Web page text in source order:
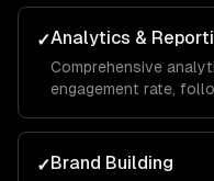
maximize your ROAS.
✓Analytics &
Comprehensive
engagement rate,
reports and
✓Brand Building